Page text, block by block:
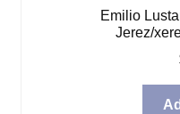
Emilio
Jerez/